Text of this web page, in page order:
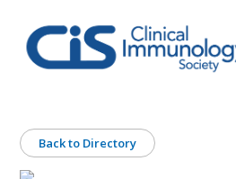
Back to Directory